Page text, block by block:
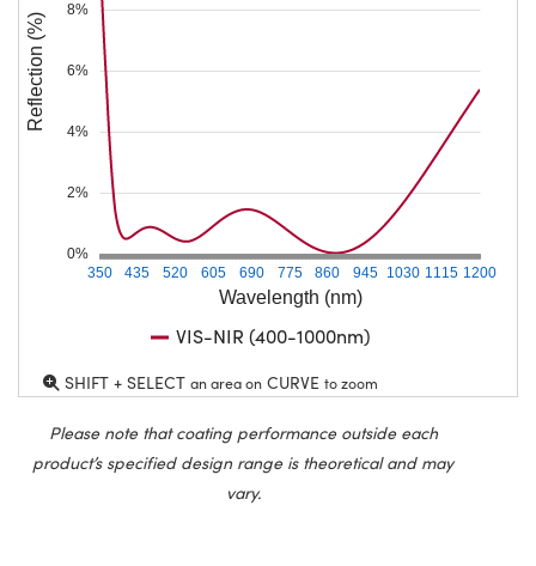
Wavelength (nm)
350 435 520 605 690 775 860 945 1030 1115 1200
0%
2%
4%
6%
8%
Reflection (%)
VIS-NIR (400-1000nm)
SHIFT + SELECT an area on CURVE to zoom
Please note that coating performance outside each
product’s specified design range is theoretical and may
vary.